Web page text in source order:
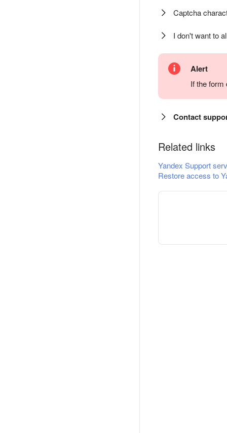
Captcha
I don't want to
Alert
If the
Contact
Related links
Yandex Support
Restore access to